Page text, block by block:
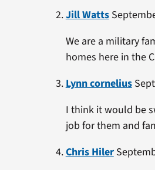
Jill Watts
We are a military
homes here in the
Lynn cornelius
I think it would be
job for them and
Chris Hiler